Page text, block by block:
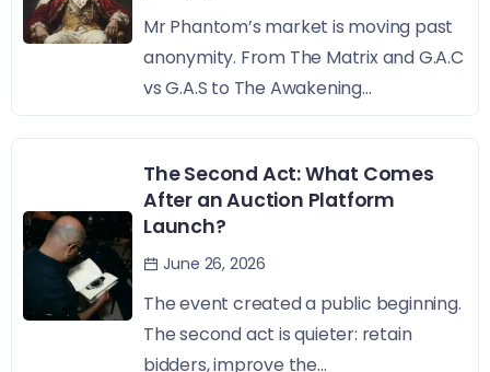
Mr Phantom’s market is moving past
anonymity. From The Matrix and G.A.C
vs G.A.S to The Awakening...
The Second Act: What Comes
After an Auction Platform
Launch?
June 26, 2026
The event created a public beginning.
The second act is quieter: retain
bidders, improve the...